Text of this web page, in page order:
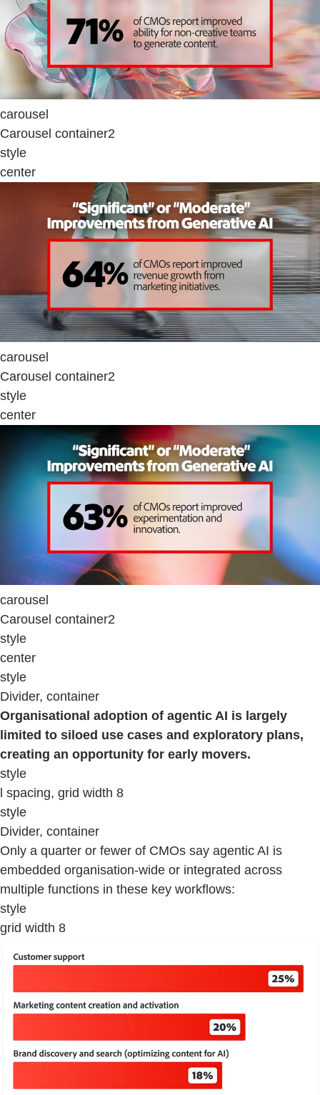
carousel
Carousel container2
style
center
carousel
Carousel container2
style
center
carousel
Carousel container2
style
center
style
Divider, container
Organisational adoption of agentic AI is largely
limited to siloed use cases and exploratory plans,
creating an opportunity for early movers.
style
l spacing, grid width 8
style
Divider, container
Only a quarter or fewer of CMOs say agentic AI is
embedded organisation-wide or integrated across
multiple functions in these key workflows:
style
grid width 8